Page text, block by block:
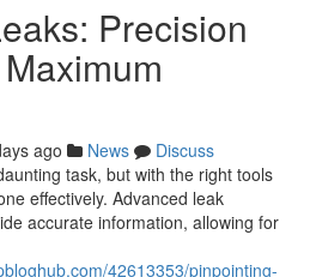
Precision
ago News
Discuss
task, but with the right tools
effectively. Advanced leak
accurate information, allowing for
42613353/pinpointing-